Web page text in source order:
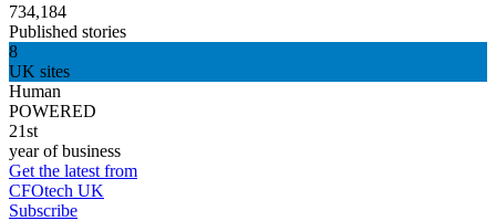
734,184
Published stories
8
UK sites
Human
POWERED
21st
year of business
Get the latest from
CFOtech UK
Subscribe